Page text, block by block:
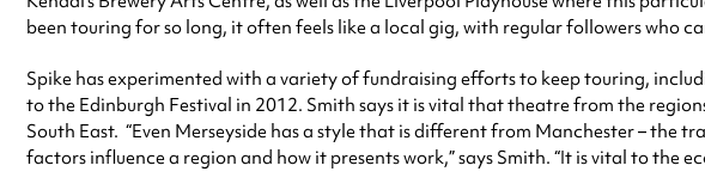
been touring for so long, it often feels like a local gig, with regular followers who
Spike has experimented with a variety of fundraising efforts to keep touring,
to the Edinburgh Festival in 2012. Smith says it is vital that theatre from the
South East. “Even Merseyside has a style that is different from Manchester –
factors influence a region and how it presents work,” says Smith. “It is vital to the